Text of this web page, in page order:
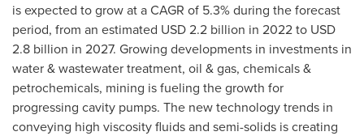
is expected to grow at a CAGR of 5.3% during the forecast
period, from an estimated USD 2.2 billion in 2022 to USD
2.8 billion in 2027. Growing developments in investments in
water & wastewater treatment, oil & gas, chemicals &
petrochemicals, mining is fueling the growth for
progressing cavity pumps. The new technology trends in
conveying high viscosity fluids and semi-solids is creating